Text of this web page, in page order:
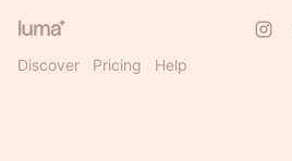
Discover Pricing Help